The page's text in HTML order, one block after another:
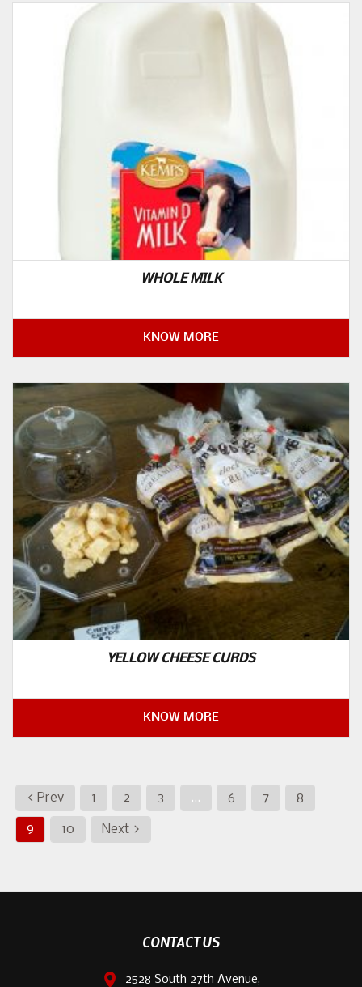
WHOLE MILK
KNOW MORE
YELLOW CHEESE CURDS
KNOW MORE
< Prev 1 2 3 … 6 7 8
9 10 Next >
CONTACT US
2528 South 27th Avenue,